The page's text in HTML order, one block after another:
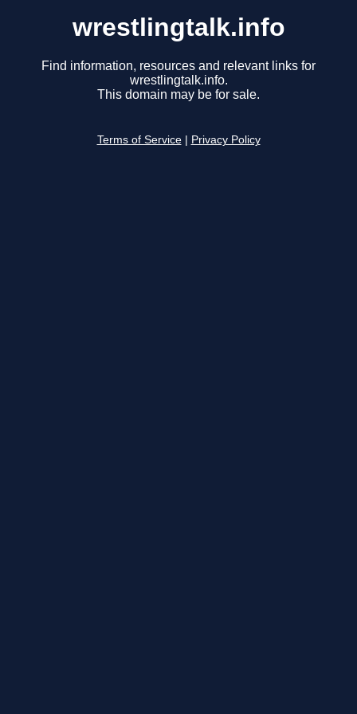
wrestlingtalk.info
Find information, resources and relevant links for
wrestlingtalk.info.
This domain may be for sale.
Terms of Service Privacy Policy